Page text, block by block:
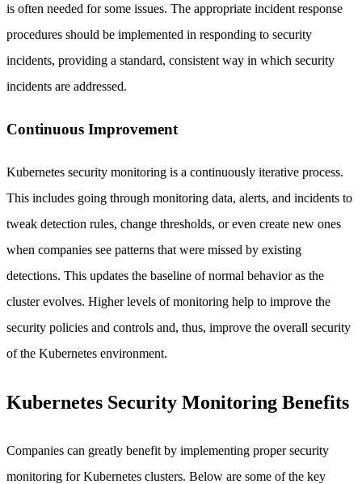
is often needed for some issues. The appropriate incident response
procedures should be implemented in responding to security
incidents, providing a standard, consistent way in which security
incidents are addressed.
Continuous Improvement
Kubernetes security monitoring is a continuously iterative process.
This includes going through monitoring data, alerts, and incidents to
tweak detection rules, change thresholds, or even create new ones
when companies see patterns that were missed by existing
detections. This updates the baseline of normal behavior as the
cluster evolves. Higher levels of monitoring help to improve the
security policies and controls and, thus, improve the overall security
of the Kubernetes environment.
Kubernetes Security Monitoring Benefits
Companies can greatly benefit by implementing proper security
monitoring for Kubernetes clusters. Below are some of the key